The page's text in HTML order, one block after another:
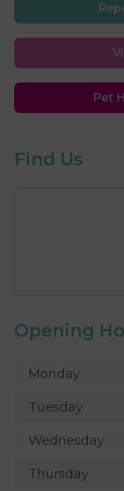
Pet
Find Us
Opening
Monday
Tuesday
Wednesday
Thursday